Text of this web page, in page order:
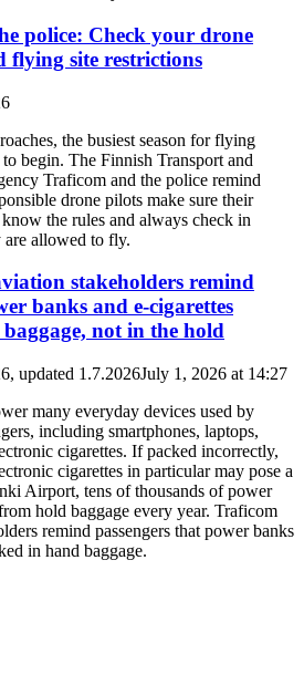
police: Check your drone
flying site restrictions
the busiest season for flying
begin. The Finnish Transport and
Traficom and the police remind
drone pilots make sure their
the rules and always check in
are allowed to fly.
stakeholders remind
banks and e-cigarettes
not in the hold
, updated 1.7.2026July 1, 2026 at 14:27
many everyday devices used by
including smartphones, laptops,
cigarettes. If packed incorrectly,
cigarettes in particular may pose a
Airport, tens of thousands of power
hold baggage every year. Traficom
remind passengers that power banks
in hand baggage.